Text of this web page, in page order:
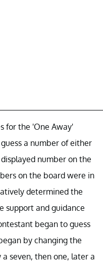
for the 'One Away'
a number of either
number on the
on the board were in
determined the
support and guidance
began to guess
by changing the
seven, then one, later a